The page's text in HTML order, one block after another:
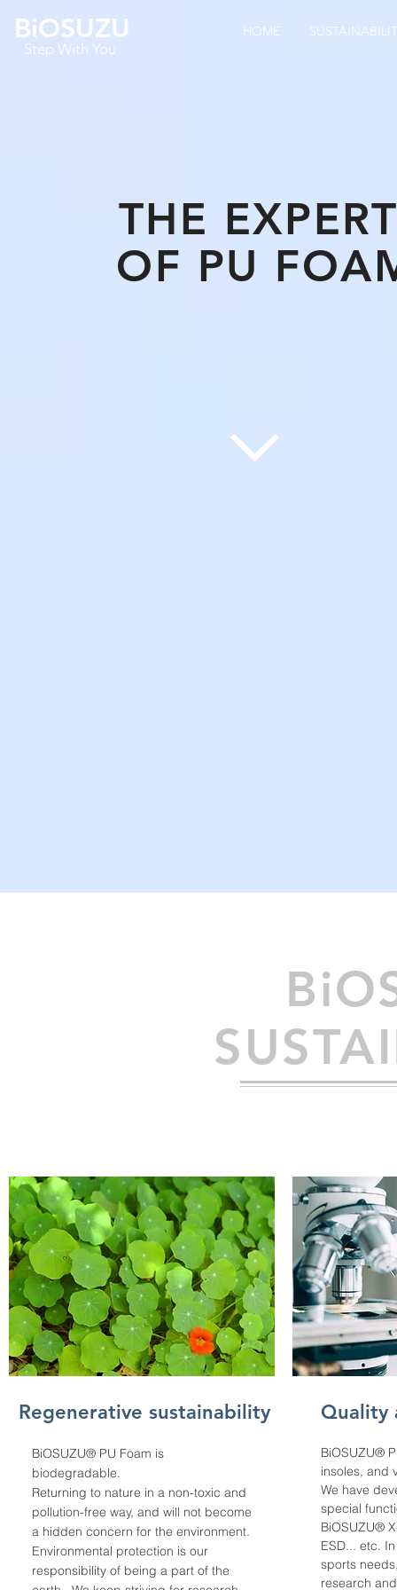
BiOSUZU
Step With You
HOME
THE
OF PU
Regenerative sustainability
BiOSUZU® PU Foam is
biodegradable.
Returning to nature in a non-toxic and
pollution-free way, and will not become
a hidden concern for the environment.
Environmental protection is our
responsibility of being a part of the
Quality
BiOSUZU®
insoles, and
We have
special
BiOSUZU®
ESD... etc.
sports
research